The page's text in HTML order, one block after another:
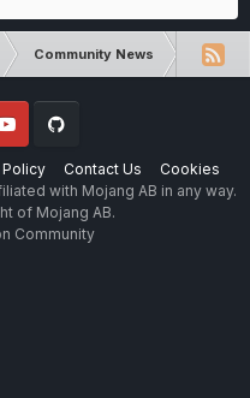
Community News FTB
Contact Us Cookies
with Mojang AB in any way.
of Mojang AB.
Community